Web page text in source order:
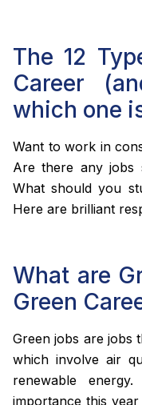
The 12
Career
which one
Want to work in
Are there any jobs
What should you
Here are brilliant
What are
Green
Green jobs are jobs
which involve air
renewable
importance this